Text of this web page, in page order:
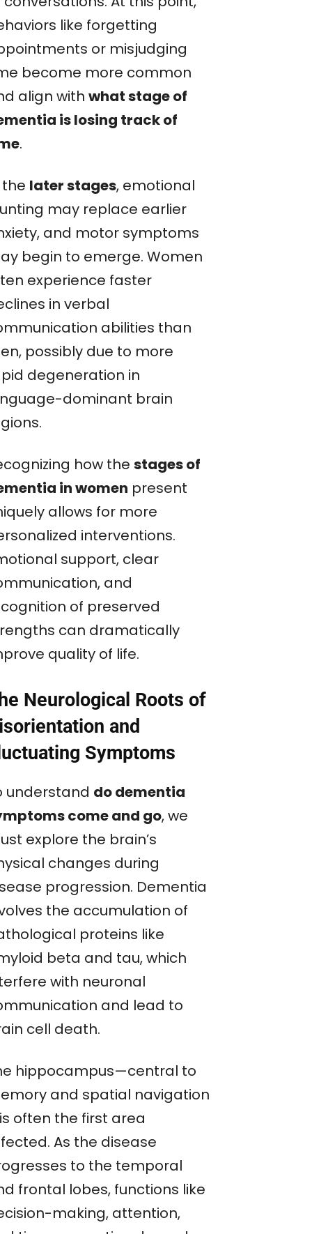
like forgetting
or misjudging
become more common
align with what stage of
is losing track of
.
later stages, emotional
may replace earlier
and motor symptoms
begin to emerge. Women
experience faster
in verbal
abilities than
possibly due to more
degeneration in
dominant brain
how the stages of
in women present
allows for more
interventions.
support, clear
and
of preserved
can dramatically
quality of life.
Neurological Roots of
and
Symptoms
understand do dementia
come and go, we
explore the brain’s
changes during
progression. Dementia
the accumulation of
proteins like
beta and tau, which
with neuronal
and lead to
cell death.
hippocampus—central to
and spatial navigation
often the first area
As the disease
to the temporal
frontal lobes, functions like
making, attention,